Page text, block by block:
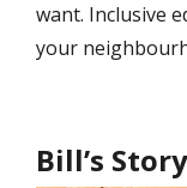
want. Inclusive
your
Bill’s Story